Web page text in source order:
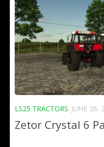
LS25 TRACTORS JUNE 26,
Zetor Crystal 6